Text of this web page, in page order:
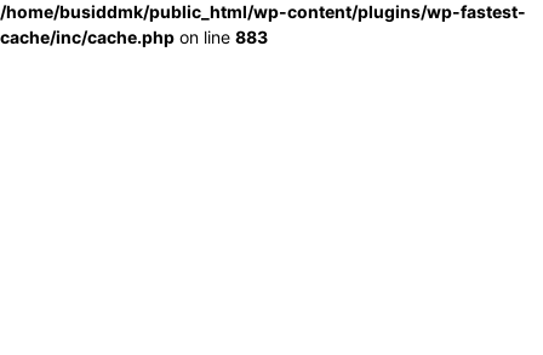
/home/busiddmk/public_html/wp-content/plugins/wp-fastest-
cache/inc/cache.php on line 883